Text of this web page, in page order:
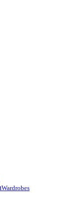
Wardrobes